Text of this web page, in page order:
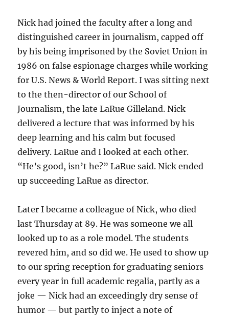
Nick had joined the faculty after a long and
distinguished career in journalism, capped off
by his being imprisoned by the Soviet Union in
1986 on false espionage charges while working
for U.S. News & World Report. I was sitting next
to the then-director of our School of
Journalism, the late LaRue Gilleland. Nick
delivered a lecture that was informed by his
deep learning and his calm but focused
delivery. LaRue and I looked at each other.
“He’s good, isn’t he?” LaRue said. Nick ended
up succeeding LaRue as director.
Later I became a colleague of Nick, who died
last Thursday at 89. He was someone we all
looked up to as a role model. The students
revered him, and so did we. He used to show up
to our spring reception for graduating seniors
every year in full academic regalia, partly as a
joke — Nick had an exceedingly dry sense of
humor — but partly to inject a note of